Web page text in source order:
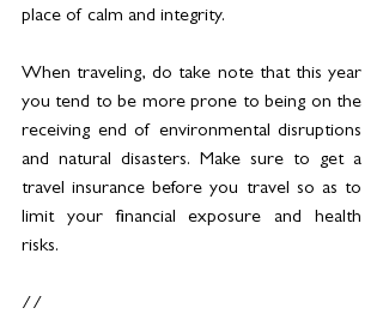
place of calm and integrity.
When traveling, do take note that this year
you tend to be more prone to being on the
receiving end of environmental disruptions
and natural disasters. Make sure to get a
travel insurance before you travel so as to
limit your financial exposure and health
risks.
//